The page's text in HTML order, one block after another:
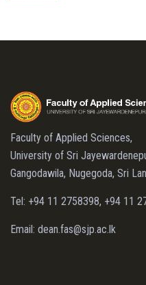
Faculty of Applied Sciences,
University of Sri
Gangodawila, Nugegoda, Sri
Tel: +94 11 2758398, +94 11
Email: dean.fas@sjp.ac.lk